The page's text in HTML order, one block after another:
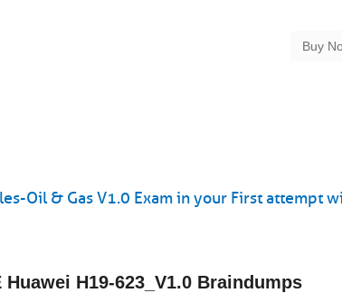
Oil & Gas V1.0 Exam in your First attempt
H19-623_V1.0 Braindumps